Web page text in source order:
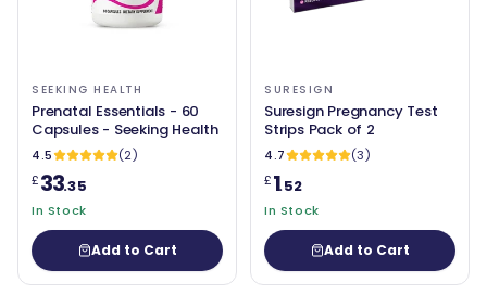
SEEKING HEALTH
Prenatal Essentials - 60
Capsules - Seeking Health
4.5
(2)
£33.35
In Stock
Add to Cart
SURESIGN
Suresign Pregnancy Test
Strips Pack of 2
4.7
(3)
£1.52
In Stock
Add to Cart